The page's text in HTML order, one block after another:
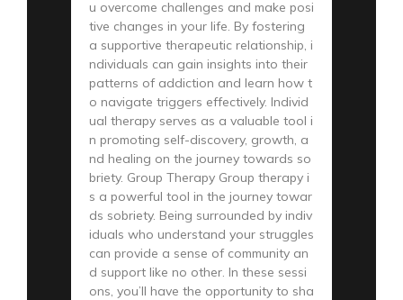
u overcome challenges and make posi
tive changes in your life. By fostering
a supportive therapeutic relationship, i
ndividuals can gain insights into their
patterns of addiction and learn how t
o navigate triggers effectively. Individ
ual therapy serves as a valuable tool i
n promoting self-discovery, growth, a
nd healing on the journey towards so
briety. Group Therapy Group therapy i
s a powerful tool in the journey towar
ds sobriety. Being surrounded by indiv
iduals who understand your struggles
can provide a sense of community an
d support like no other. In these sessi
ons, you’ll have the opportunity to sha